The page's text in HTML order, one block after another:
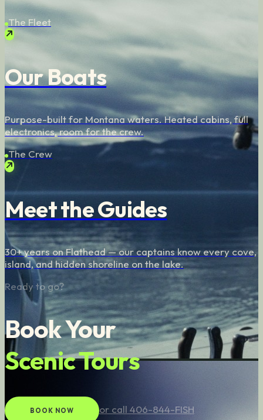
The Fleet
Our Boats
Purpose-built for Montana waters. Heated cabins, full
electronics, room for the crew.
The Crew
Meet the Guides
30+ years on Flathead — our captains know every cove,
island, and hidden shoreline on the lake.
Ready to go?
Book Your
Scenic Tours
BOOK NOW or call 406-844-FISH